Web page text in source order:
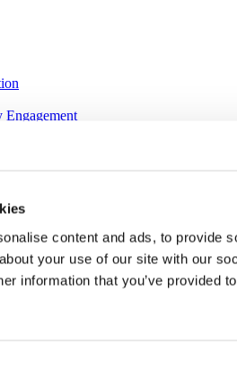
content and ads, to provide
your use of our site with our
information that you’ve provided
Engagement